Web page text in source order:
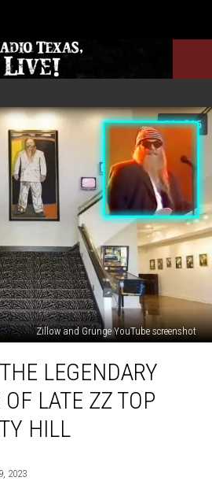
Zillow and Grunge YouTube screenshot
LEGENDARY
LATE ZZ TOP
HILL
2023